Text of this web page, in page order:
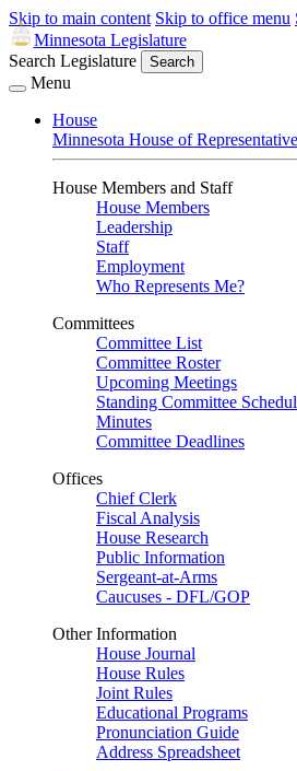
Skip to main content Skip to office menu
Minnesota Legislature
Search Legislature
Search
Menu
House
Minnesota House of
House Members and Staff
House Members
Leadership
Staff
Employment
Who Represents Me?
Committees
Committee List
Committee Roster
Upcoming Meetings
Standing Committee
Minutes
Committee Deadlines
Offices
Chief Clerk
Fiscal Analysis
House Research
Public Information
Sergeant-at-Arms
Caucuses - DFL/GOP
Other Information
House Journal
House Rules
Joint Rules
Educational Programs
Pronunciation Guide
Address Spreadsheet